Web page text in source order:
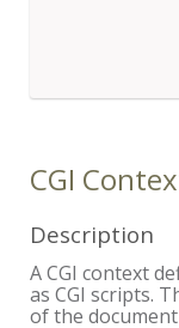
CGI
Description
A CGI context
as CGI scripts.
of the